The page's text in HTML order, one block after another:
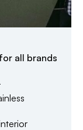
all brands